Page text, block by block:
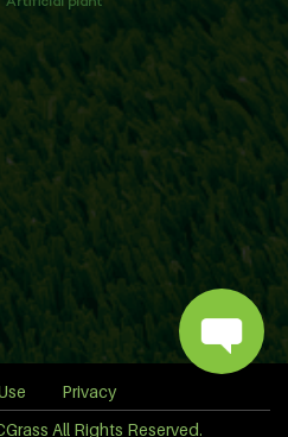
Privacy
All Rights Reserved.